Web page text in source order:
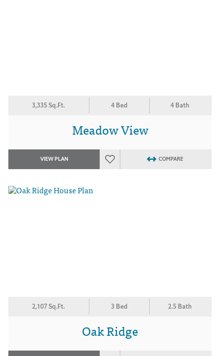
3,335 Sq.Ft. 4 Bed 4 Bath
Meadow View
VIEW PLAN COMPARE
2,107 Sq.Ft. 3 Bed 2.5 Bath
Oak Ridge